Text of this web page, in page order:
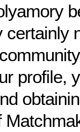
certainly
profile,